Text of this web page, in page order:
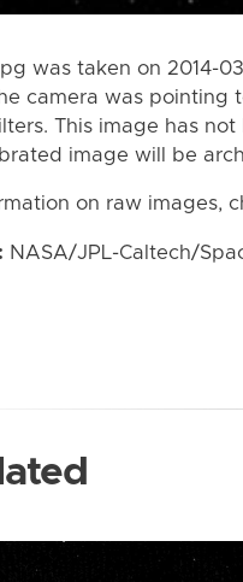
was taken on 2014-
camera was
This image has
image will be
on raw images,
NASA/JPL-Caltech/